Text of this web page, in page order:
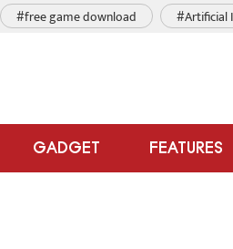
#free game download #Artificial
GADGET FEATURES